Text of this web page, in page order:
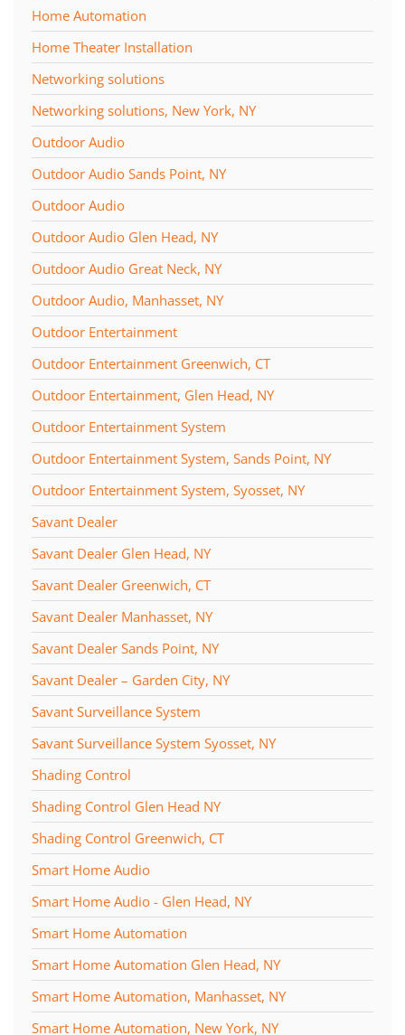
Home Automation
Home Theater Installation
Networking solutions
Networking solutions, New York, NY
Outdoor Audio
Outdoor Audio Sands Point, NY
Outdoor Audio
Outdoor Audio Glen Head, NY
Outdoor Audio Great Neck, NY
Outdoor Audio, Manhasset, NY
Outdoor Entertainment
Outdoor Entertainment Greenwich, CT
Outdoor Entertainment, Glen Head, NY
Outdoor Entertainment System
Outdoor Entertainment System, Sands Point, NY
Outdoor Entertainment System, Syosset, NY
Savant Dealer
Savant Dealer Glen Head, NY
Savant Dealer Greenwich, CT
Savant Dealer Manhasset, NY
Savant Dealer Sands Point, NY
Savant Dealer – Garden City, NY
Savant Surveillance System
Savant Surveillance System Syosset, NY
Shading Control
Shading Control Glen Head NY
Shading Control Greenwich, CT
Smart Home Audio
Smart Home Audio - Glen Head, NY
Smart Home Automation
Smart Home Automation Glen Head, NY
Smart Home Automation, Manhasset, NY
Smart Home Automation, New York, NY